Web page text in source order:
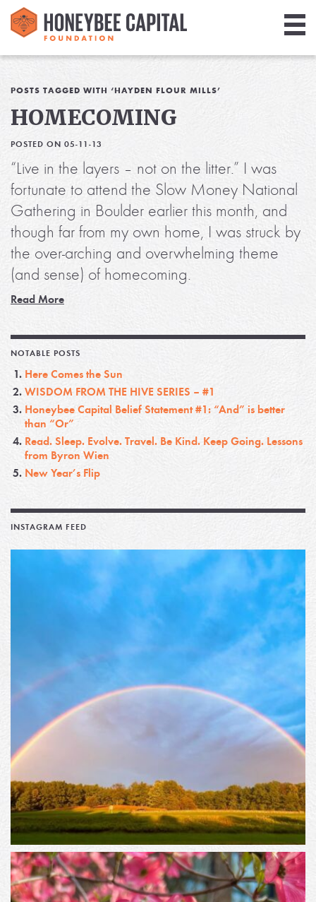
Library
Media
Blog
POSTS TAGGED WITH ‘HAYDEN FLOUR MILLS’
HOMECOMING
POSTED ON 05-11-13
“Live in the layers – not on the litter.” I was
fortunate to attend the Slow Money National
Gathering in Boulder earlier this month, and
though far from my own home, I was struck by
the over-arching and overwhelming theme
(and sense) of homecoming.
Read More
NOTABLE POSTS
Here Comes the Sun
WISDOM FROM THE HIVE SERIES – #1
Honeybee Capital Belief Statement #1: “And” is better
than “Or”
Read. Sleep. Evolve. Travel. Be Kind. Keep Going. Lessons
from Byron Wien
New Year’s Flip
INSTAGRAM FEED